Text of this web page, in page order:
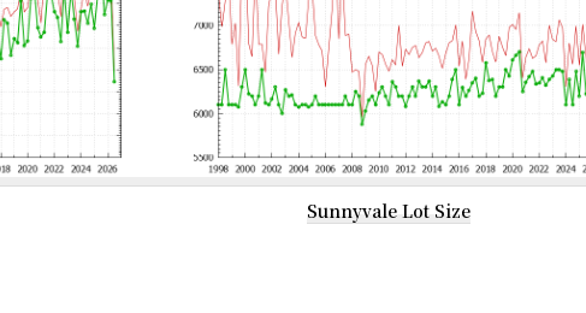
Sunnyvale Lot Size